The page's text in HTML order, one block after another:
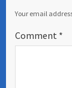
Your email
Comment *